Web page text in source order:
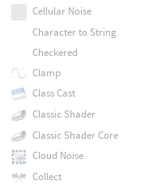
Cellular Noise
Character to String
Checkered
Clamp
Class Cast
Classic Shader
Classic Shader Core
Cloud Noise
Collect